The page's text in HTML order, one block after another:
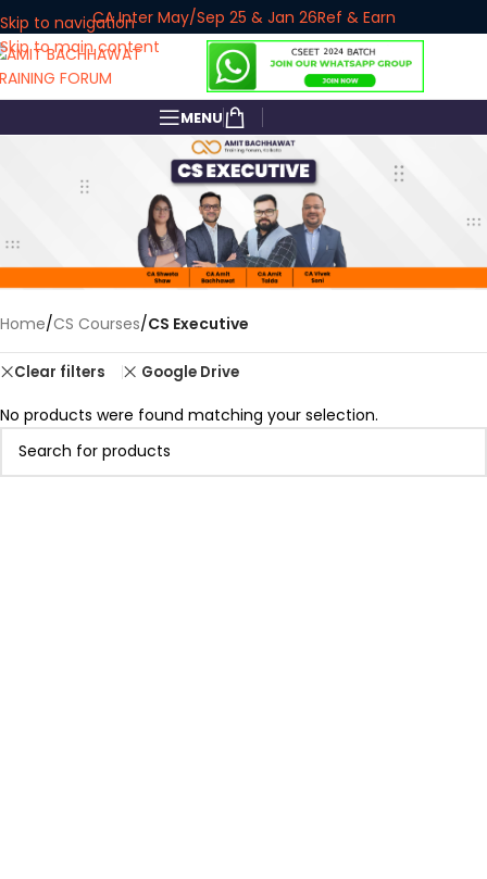
Skip to navigation
Skip to main content
CA Inter May/Sep 25 & Jan 26Ref & Earn
MENU
Home/CS Courses/CS Executive
Clear filters Google Drive
No products were found matching your selection.